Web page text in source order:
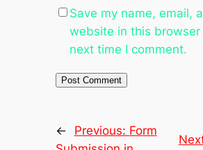
Save my name, email,
website in this browser
next time I comment.
← Previous: Form